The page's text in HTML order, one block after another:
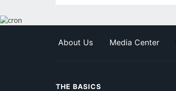
About Us Media Center
THE BASICS